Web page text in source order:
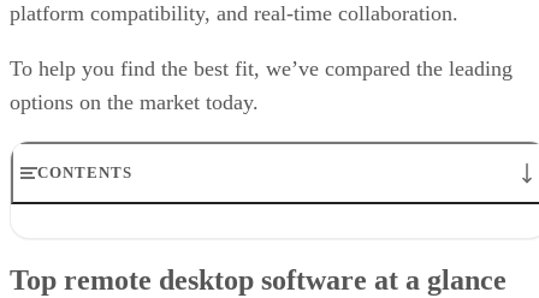
platform compatibility, and real-time collaboration.
To help you find the best fit, we’ve compared the leading
options on the market today.
CONTENTS
RealVNC Connect: Best for a mix of cost efficiency and
Top remote desktop software at a glance